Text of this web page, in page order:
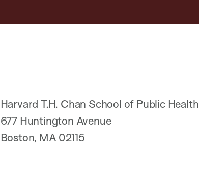
Harvard T.H. Chan School of Public Health
677 Huntington Avenue
Boston, MA 02115